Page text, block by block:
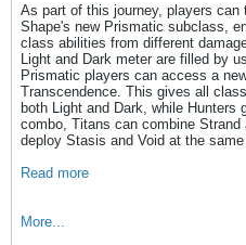
As part of this journey, players can
Shape's new Prismatic subclass,
class abilities from different
Light and Dark meter are filled by
Prismatic players can access a
Transcendence. This gives all
both Light and Dark, while Hunters
combo, Titans can combine
deploy Stasis and Void at the same
Read more
More...